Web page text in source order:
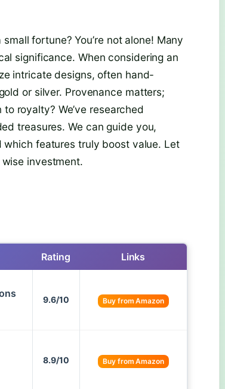
fortune? You’re not alone! Many
significance. When considering an
intricate designs, often hand-
or silver. Provenance matters;
royalty? We’ve researched
treasures. We can guide you,
which features truly boost value. Let
investment.
Rating Links
9.6/10 Buy from Amazon
8.9/10 Buy from Amazon